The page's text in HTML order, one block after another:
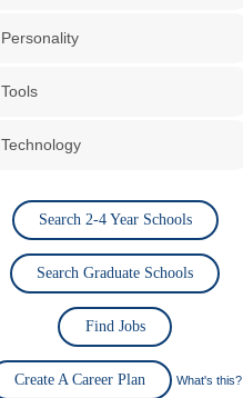
Personality
Tools
Technology
Search 2-4 Year Schools
Search Graduate Schools
Find Jobs
Create A Career Plan What's this?